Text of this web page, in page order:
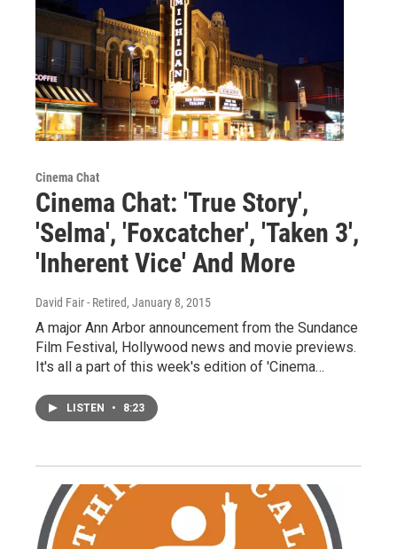
Cinema Chat
Cinema Chat: 'True Story',
'Selma', 'Foxcatcher', 'Taken 3',
'Inherent Vice' And More
David Fair - Retired, January 8, 2015
A major Ann Arbor announcement from the Sundance
Film Festival, Hollywood news and movie previews.
It's all a part of this week's edition of 'Cinema…
LISTEN • 8:23